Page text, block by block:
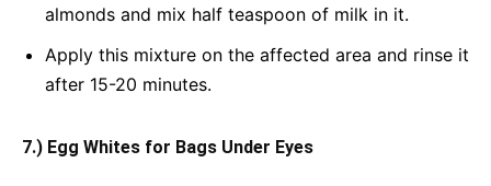
almonds and mix half teaspoon of milk in it.
Apply this mixture on the affected area and rinse it
after 15-20 minutes.
7.) Egg Whites for Bags Under Eyes